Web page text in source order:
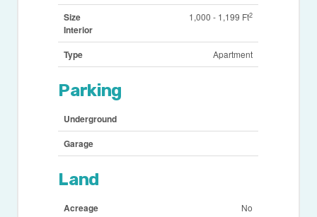
Size
Interior
1,000 - 1,199 Ft2
Type Apartment
Parking
Underground
Garage
Land
Acreage No